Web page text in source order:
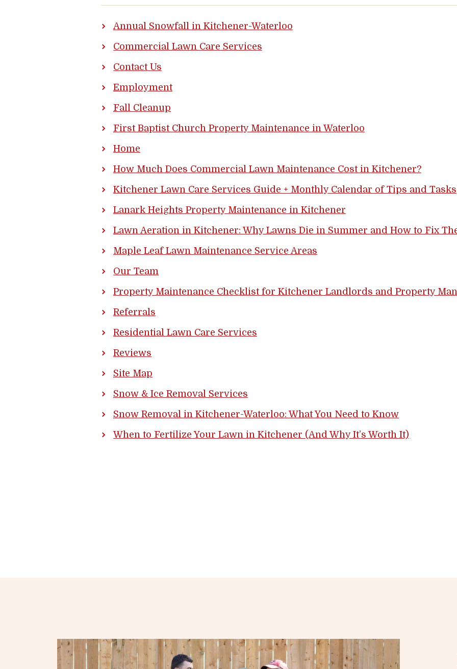
Annual Snowfall in Kitchener-Waterloo
Commercial Lawn Care Services
Contact Us
Employment
Fall Cleanup
First Baptist Church Property Maintenance in Waterloo
Home
How Much Does Commercial Lawn Maintenance Cost in Kitchener?
Kitchener Lawn Care Services Guide + Monthly Calendar of Tips and Tasks
Lanark Heights Property Maintenance in Kitchener
Lawn Aeration in Kitchener: Why Lawns Die in Summer and How to Fix
Maple Leaf Lawn Maintenance Service Areas
Our Team
Property Maintenance Checklist for Kitchener Landlords and Property
Referrals
Residential Lawn Care Services
Reviews
Site Map
Snow & Ice Removal Services
Snow Removal in Kitchener-Waterloo: What You Need to Know
When to Fertilize Your Lawn in Kitchener (And Why It’s Worth It)